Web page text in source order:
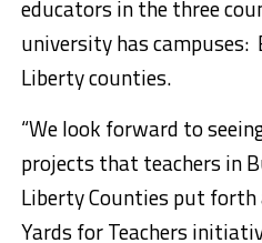
educators in the three
university has campuses:
Liberty counties.
“We look forward to
projects that teachers in
Liberty Counties put
Yards for Teachers